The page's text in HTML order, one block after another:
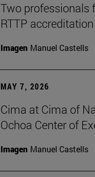
Two professionals
RTTP
Imagen Manuel Castells
MAY 7, 2026
Cima at Cima of
Ochoa Center of
Imagen Manuel Castells